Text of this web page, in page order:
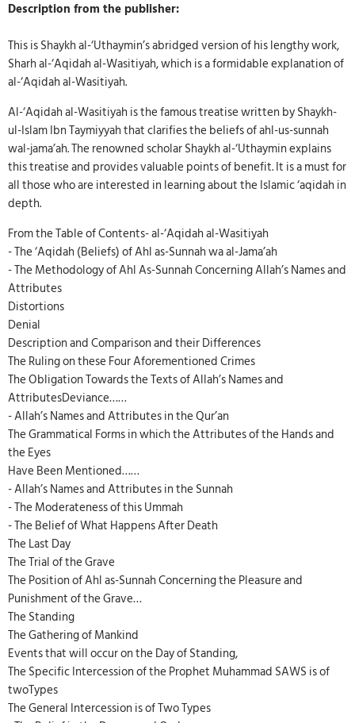
Description from the publisher:
This is Shaykh al-‘Uthaymin’s abridged version of his lengthy work,
Sharh al-‘Aqidah al-Wasitiyah, which is a formidable explanation of
al-‘Aqidah al-Wasitiyah.
Al-‘Aqidah al-Wasitiyah is the famous treatise written by Shaykh-
ul-Islam Ibn Taymiyyah that clarifies the beliefs of ahl-us-sunnah
wal-jama’ah. The renowned scholar Shaykh al-‘Uthaymin explains
this treatise and provides valuable points of benefit. It is a must for
all those who are interested in learning about the Islamic ‘aqidah in
depth.
From the Table of Contents- al-‘Aqidah al-Wasitiyah
- The ‘Aqidah (Beliefs) of Ahl as-Sunnah wa al-Jama’ah
- The Methodology of Ahl As-Sunnah Concerning Allah’s Names and
Attributes
Distortions
Denial
Description and Comparison and their Differences
The Ruling on these Four Aforementioned Crimes
The Obligation Towards the Texts of Allah’s Names and
AttributesDeviance……
- Allah’s Names and Attributes in the Qur’an
The Grammatical Forms in which the Attributes of the Hands and
the Eyes
Have Been Mentioned……
- Allah’s Names and Attributes in the Sunnah
- The Moderateness of this Ummah
- The Belief of What Happens After Death
The Last Day
The Trial of the Grave
The Position of Ahl as-Sunnah Concerning the Pleasure and
Punishment of the Grave…
The Standing
The Gathering of Mankind
Events that will occur on the Day of Standing,
The Specific Intercession of the Prophet Muhammad SAWS is of
twoTypes
The General Intercession is of Two Types